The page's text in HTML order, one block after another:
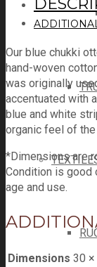
Our blue chukki
hand-woven
was originally
accentuated with
blue and white
organic feel of
*Dimensions are
Condition is good
age and use.
Dimensions 30 ×